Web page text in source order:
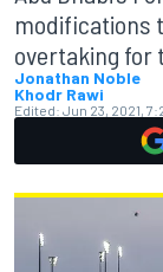
modifications
overtaking for
Jonathan Noble
Khodr Rawi
Edited: Jun 23, 2021,